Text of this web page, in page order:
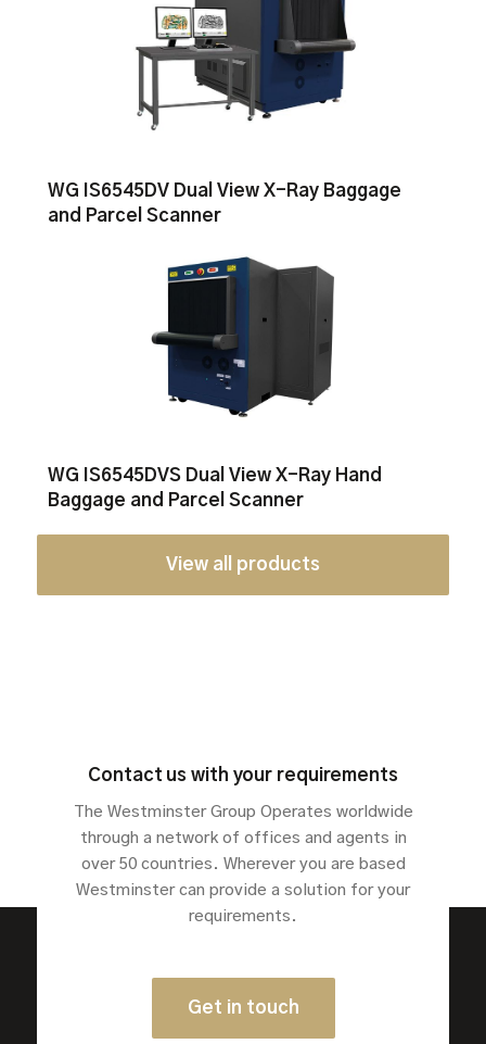
WG IS6545DV Dual View X-Ray Baggage
and Parcel Scanner
WG IS6545DVS Dual View X-Ray Hand
Baggage and Parcel Scanner
View all products
Contact us with your requirements
The Westminster Group Operates worldwide
through a network of offices and agents in
over 50 countries. Wherever you are based
Westminster can provide a solution for your
requirements.
Get in touch